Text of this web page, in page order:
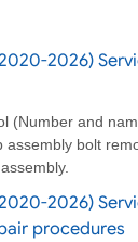
2026)
(Number and
assembly bolt
2026)
procedures